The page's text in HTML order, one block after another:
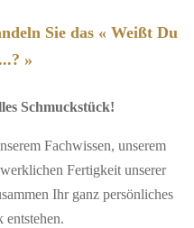
Sie das « Weißt Du
»
Schmuckstück!
Fachwissen, unserem
Fertigkeit unserer
Ihr ganz persönliches
entstehen.